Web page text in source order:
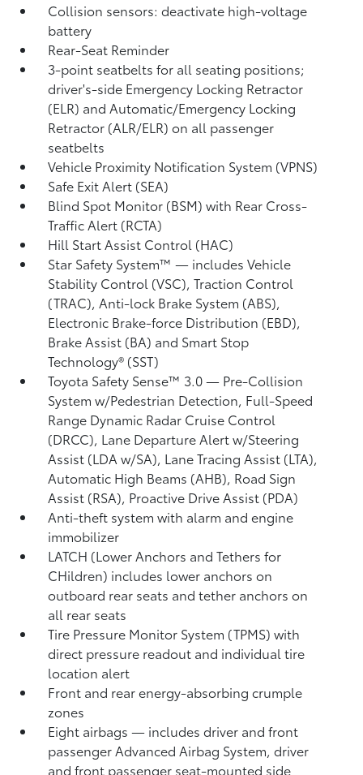
Collision sensors: deactivate high-voltage
battery
Rear-Seat Reminder
3-point seatbelts for all seating positions;
driver's-side Emergency Locking Retractor
(ELR) and Automatic/Emergency Locking
Retractor (ALR/ELR) on all passenger
seatbelts
Vehicle Proximity Notification System (VPNS)
Safe Exit Alert (SEA)
Blind Spot Monitor (BSM)with Rear Cross-
Traffic Alert (RCTA)
Hill Start Assist Control (HAC)
Star Safety System™ — includes Vehicle
Stability Control (VSC),Traction Control
(TRAC), Anti-lock Brake System (ABS),
Electronic Brake-force Distribution (EBD),
Brake Assist (BA) and Smart Stop
Technology® (SST)
Toyota Safety Sense™ 3.0— Pre-Collision
System w/Pedestrian Detection, Full-Speed
Range Dynamic Radar Cruise Control
(DRCC), Lane Departure Alert w/Steering
Assist (LDA w/SA), Lane Tracing Assist (LTA),
Automatic High Beams (AHB), Road Sign
Assist (RSA), Proactive Drive Assist (PDA)
Anti-theft system with alarm and engine
immobilizer
LATCH (Lower Anchors and Tethers for
CHildren) includes lower anchors on
outboard rear seats and tether anchors on
all rear seats
Tire Pressure Monitor System (TPMS)with
direct pressure readout and individual tire
location alert
Front and rear energy-absorbing crumple
zones
Eight airbags— includes driver and front
passenger Advanced Airbag System, driver
and front passenger seat-mounted side